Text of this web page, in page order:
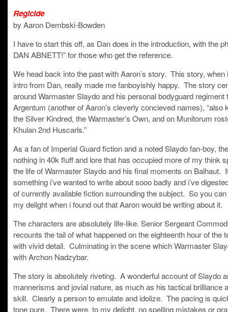
Regicide
by Aaron Dembski-Bowden
I have to start this off, as Dan does in the introduction, with the
DAN ABNETT!” for those who get the reference.
We head back into the past with Aaron’s story. This story, when
intro from Dan, really made me fanboyishly happy. The story
around Warmaster Slaydo and his personal bodyguard regiment
Argentum (another of Aaron’s cleverly concieved names), “also
the Silver Kindred, the Warmaster’s Own, and on Munitorum
Khulan 2nd Huscarls.”
As a fan of Imperial Guard fiction and a noted Slaydo fan-boy,
nothing in 40k fluff and lore that has occupied more of my think
the life of Warmaster Slaydo and his final moments on Balhaut.
something i’ve wanted to write about sooo badly and i’ve
of currently available fiction surrounding the subject. So you
my delight when i found out that Aaron would be writing about it.
The characters are absolutely life-like. Senior Sergeant
recounts the tail of what happened on the eighteenth hour of the
with vivid detail. Culminating in the scene which Warmaster
with Archon Nadzybar.
The story is absolutely riveting. A wonderful account of Slaydo
mannerisms and jovial nature, as much as his tactical brilliance
skill. Clearly a person to emulate and idolize. The pacing is
tone pure. There were, to my delight, no spelling mistakes or